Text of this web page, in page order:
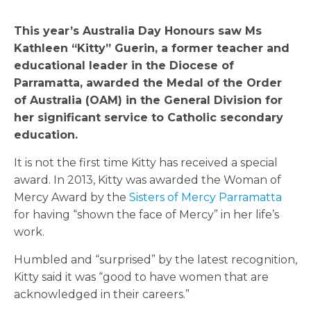
This year’s Australia Day Honours saw Ms
Kathleen “Kitty” Guerin, a former teacher and
educational leader in the Diocese of
Parramatta, awarded the Medal of the Order
of Australia (OAM) in the General Division for
her significant service to Catholic secondary
education.
It is not the first time Kitty has received a special
award. In 2013, Kitty was awarded the Woman of
Mercy Award by the Sisters of Mercy Parramatta
for having “shown the face of Mercy” in her life’s
work.
Humbled and “surprised” by the latest recognition,
Kitty said it was “good to have women that are
acknowledged in their careers.”